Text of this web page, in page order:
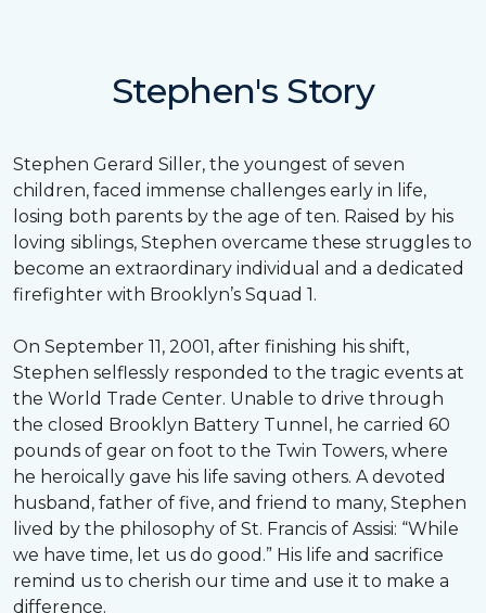
Stephen's Story
Stephen Gerard Siller, the youngest of seven
children, faced immense challenges early in life,
losing both parents by the age of ten. Raised by his
loving siblings, Stephen overcame these struggles to
become an extraordinary individual and a dedicated
firefighter with Brooklyn’s Squad 1.
On September 11, 2001, after finishing his shift,
Stephen selflessly responded to the tragic events at
the World Trade Center. Unable to drive through
the closed Brooklyn Battery Tunnel, he carried 60
pounds of gear on foot to the Twin Towers, where
he heroically gave his life saving others. A devoted
husband, father of five, and friend to many, Stephen
lived by the philosophy of St. Francis of Assisi: “While
we have time, let us do good.” His life and sacrifice
remind us to cherish our time and use it to make a
difference.